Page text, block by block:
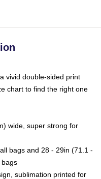
vivid double-sided print
chart to find the right one
wide, super strong for
bags and 28 - 29in (71.1 -
sublimation printed for